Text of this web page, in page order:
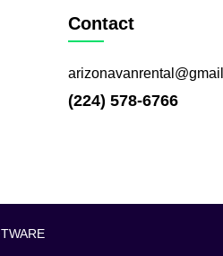
Contact
(224) 578-6766